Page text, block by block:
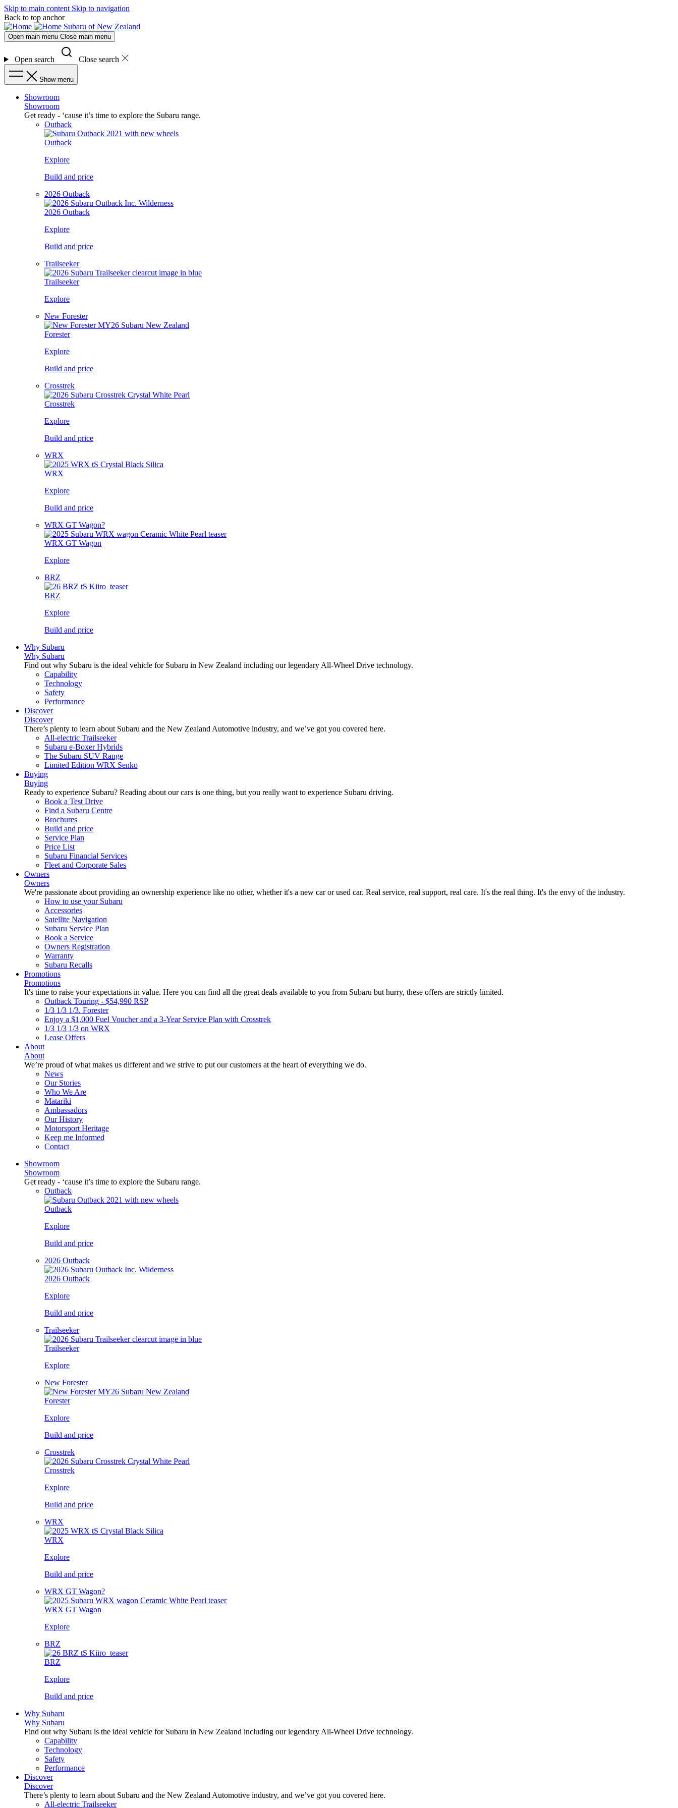
Skip to main content Skip to navigation
Back to top anchor
Subaru of New Zealand
Open main menu Close main menu
Open search Close search
Show menu
Showroom
Showroom
Get ready - ‘cause it’s time to explore the Subaru range.
Outback
Outback
Explore
Build and price
2026 Outback
2026 Outback
Explore
Build and price
Trailseeker
Trailseeker
Explore
New Forester
Forester
Explore
Build and price
Crosstrek
Crosstrek
Explore
Build and price
WRX
WRX
Explore
Build and price
WRX GT Wagon?
WRX GT Wagon
Explore
BRZ
BRZ
Explore
Build and price
Why Subaru
Why Subaru
Find out why Subaru is the ideal vehicle for Subaru in New Zealand including our legendary All-Wheel Drive technology.
Capability
Technology
Safety
Performance
Discover
Discover
There’s plenty to learn about Subaru and the New Zealand Automotive industry, and we’ve got you covered here.
All-electric Trailseeker
Subaru e-Boxer Hybrids
The Subaru SUV Range
Limited Edition WRX Senkō
Buying
Buying
Ready to experience Subaru? Reading about our cars is one thing, but you really want to experience Subaru driving.
Book a Test Drive
Find a Subaru Centre
Brochures
Build and price
Service Plan
Price List
Subaru Financial Services
Fleet and Corporate Sales
Owners
Owners
We're passionate about providing an ownership experience like no other, whether it's a new car or used car. Real service, real support, real care. It's the real thing. It's the envy of the industry.
How to use your Subaru
Accessories
Satellite Navigation
Subaru Service Plan
Book a Service
Owners Registration
Warranty
Subaru Recalls
Promotions
Promotions
It's time to raise your expectations in value. Here you can find all the great deals available to you from Subaru but hurry, these offers are strictly limited.
Outback Touring - $54,990 RSP
1/3 1/3 1/3. Forester
Enjoy a $1,000 Fuel Voucher and a 3-Year Service Plan with Crosstrek
1/3 1/3 1/3 on WRX
Lease Offers
About
About
We’re proud of what makes us different and we strive to put our customers at the heart of everything we do.
News
Our Stories
Who We Are
Matariki
Ambassadors
Our History
Motorsport Heritage
Keep me Informed
Contact
Showroom
Showroom
Get ready - ‘cause it’s time to explore the Subaru range.
Outback
Outback
Explore
Build and price
2026 Outback
2026 Outback
Explore
Build and price
Trailseeker
Trailseeker
Explore
New Forester
Forester
Explore
Build and price
Crosstrek
Crosstrek
Explore
Build and price
WRX
WRX
Explore
Build and price
WRX GT Wagon?
WRX GT Wagon
Explore
BRZ
BRZ
Explore
Build and price
Why Subaru
Why Subaru
Find out why Subaru is the ideal vehicle for Subaru in New Zealand including our legendary All-Wheel Drive technology.
Capability
Technology
Safety
Performance
Discover
Discover
There’s plenty to learn about Subaru and the New Zealand Automotive industry, and we’ve got you covered here.
All-electric Trailseeker